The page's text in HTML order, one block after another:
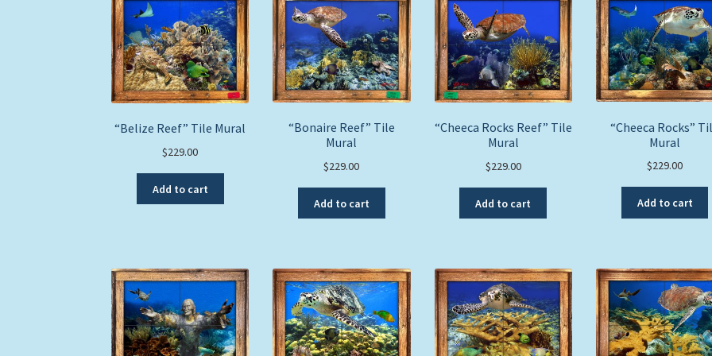
“Belize Reef” Tile Mural
$229.00
Add to cart
“Bonaire Reef” Tile
Mural
$229.00
Add to cart
“Cheeca Rocks Reef” Tile
Mural
$229.00
Add to cart
“Cheeca Rocks”
Mural
$229.00
Add to cart